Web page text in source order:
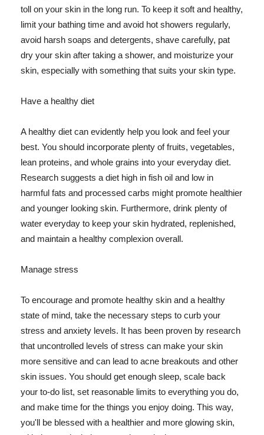
toll on your skin in the long run. To keep it soft and healthy,
limit your bathing time and avoid hot showers regularly,
avoid harsh soaps and detergents, shave carefully, pat
dry your skin after taking a shower, and moisturize your
skin, especially with something that suits your skin type.
Have a healthy diet
A healthy diet can evidently help you look and feel your
best. You should incorporate plenty of fruits, vegetables,
lean proteins, and whole grains into your everyday diet.
Research suggests a diet high in fish oil and low in
harmful fats and processed carbs might promote healthier
and younger looking skin. Furthermore, drink plenty of
water everyday to keep your skin hydrated, replenished,
and maintain a healthy complexion overall.
Manage stress
To encourage and promote healthy skin and a healthy
state of mind, take the necessary steps to curb your
stress and anxiety levels. It has been proven by research
that uncontrolled levels of stress can make your skin
more sensitive and can lead to acne breakouts and other
skin issues. You should get enough sleep, scale back
your to-do list, set reasonable limits to everything you do,
and make time for the things you enjoy doing. This way,
you'll be blessed with a healthier and more glowing skin,